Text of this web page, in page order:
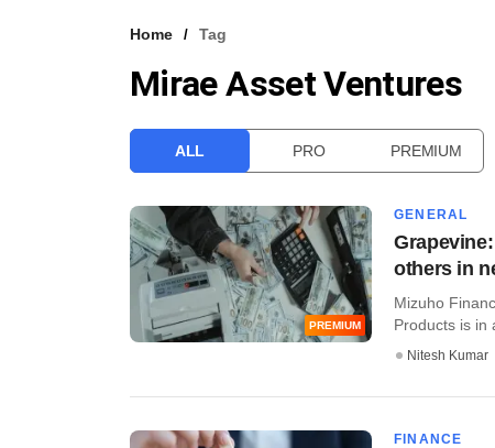
Home Tag
Mirae Asset Ventures
ALL PRO PREMIUM
PREMIUM
GENERAL
others in
Mizuho
Products is in
Nitesh Kumar
FINANCE